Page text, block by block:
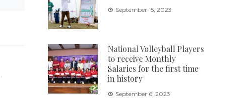
September 15, 2023
National Volleyball Players
to receive Monthly
Salaries for the first time
in history
September 6, 2023